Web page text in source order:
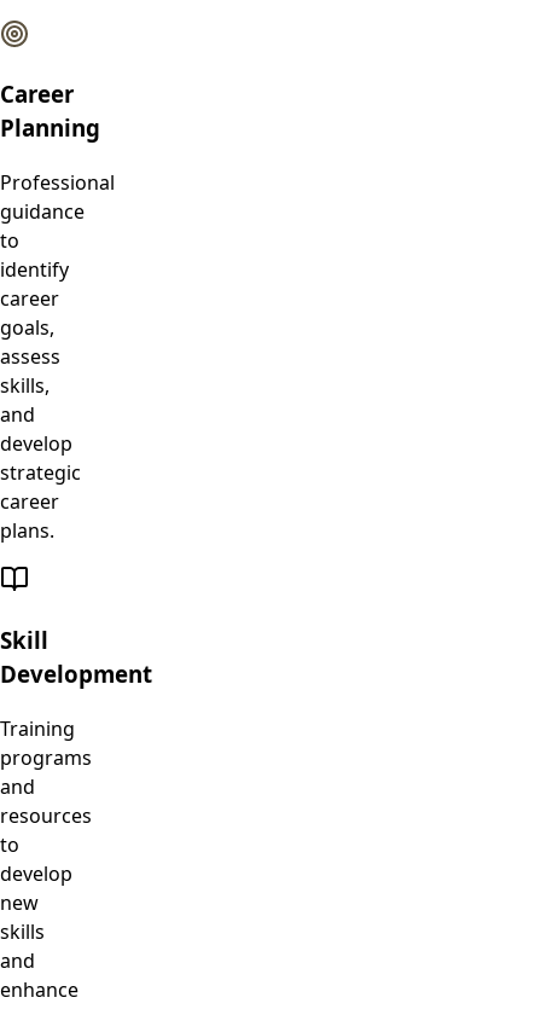
Career
Planning
Professional
guidance
to
identify
career
goals,
assess
skills,
and
develop
strategic
career
plans.
Skill
Development
Training
programs
and
resources
to
develop
new
skills
and
enhance